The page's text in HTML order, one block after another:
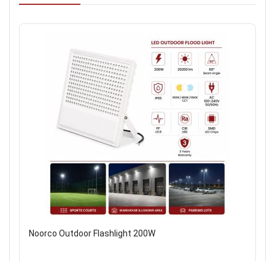
Noorco Outdoor Flashlight 200W